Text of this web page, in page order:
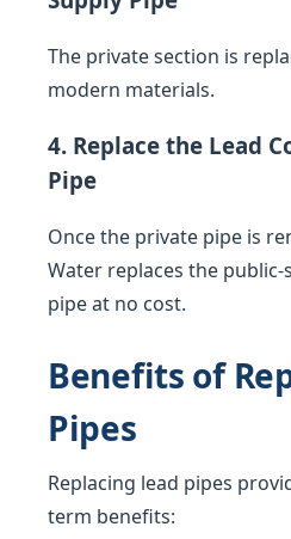
The private section is
modern materials.
4. Replace the Lead
Pipe
Once the private pipe is
Water replaces the
pipe at no cost.
Benefits of
Pipes
Replacing lead pipes
term benefits: